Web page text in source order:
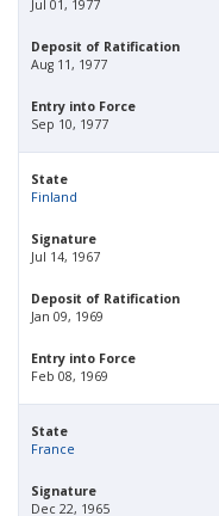
Jul 01, 1977
Deposit of Ratification
Aug 11, 1977
Entry into Force
Sep 10, 1977
State
Finland
Signature
Jul 14, 1967
Deposit of Ratification
Jan 09, 1969
Entry into Force
Feb 08, 1969
State
France
Signature
Dec 22, 1965